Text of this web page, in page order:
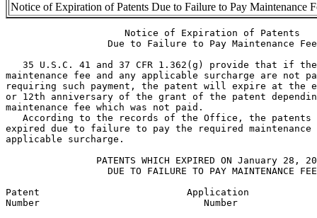
Notice of Expiration of Patents Due to Failure to Pay Maintenance
                     Notice of Expiration of Patents
                  Due to Failure to Pay Maintenance Fee
35 U.S.C. 41 and 37 CFR 1.362(g) provide that if
maintenance fee and any applicable surcharge are not
requiring such payment, the patent will expire at the
or 12th anniversary of the grant of the patent
maintenance fee which was not paid.
According to the records of the Office, the patents
expired due to failure to pay the required maintenance
applicable surcharge.
PATENTS WHICH EXPIRED ON January 28,
DUE TO FAILURE TO PAY MAINTENANCE
Patent                          Application
Number                             Number